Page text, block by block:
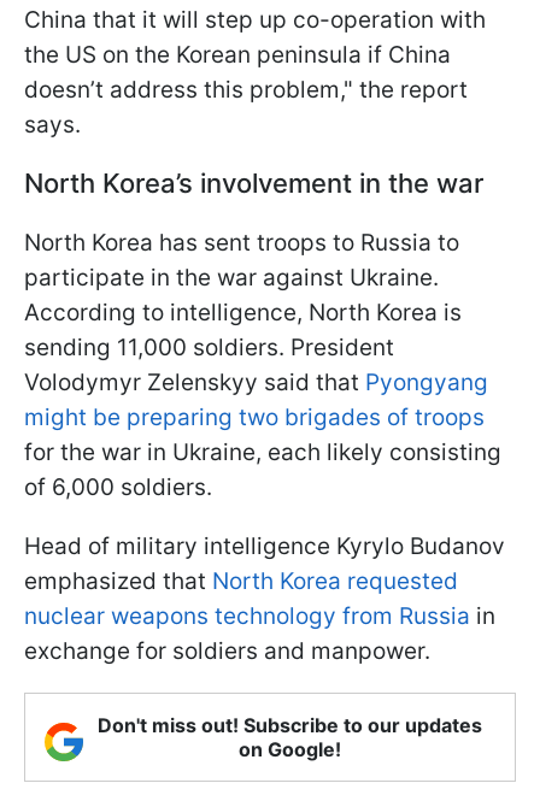
China that it will step up co-operation with
the US on the Korean peninsula if China
doesn’t address this problem," the report
says.
North Korea’s involvement in the war
North Korea has sent troops to Russia to
participate in the war against Ukraine.
According to intelligence, North Korea is
sending 11,000 soldiers. President
Volodymyr Zelenskyy said that Pyongyang
might be preparing two brigades of troops
for the war in Ukraine, each likely consisting
of 6,000 soldiers.
Head of military intelligence Kyrylo Budanov
emphasized that North Korea requested
nuclear weapons technology from Russia in
exchange for soldiers and manpower.
Don't miss out! Subscribe to our updates
on Google!